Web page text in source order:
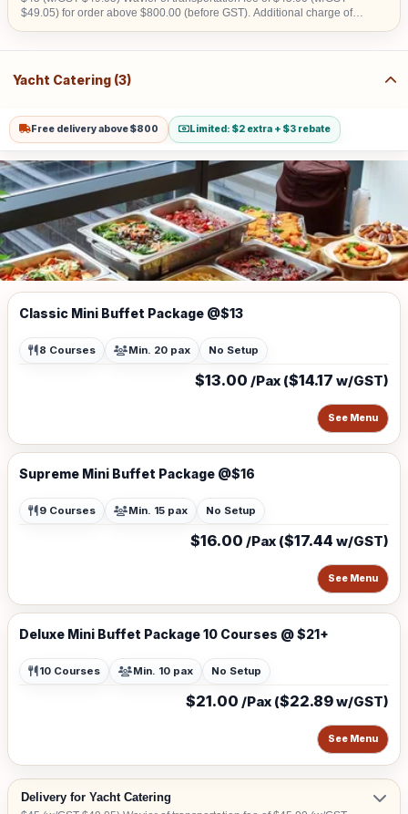
$49.05) for order above $800.00 (before GST). Additional charge of
Yacht Catering (3)
Free delivery above $800 Limited: $2 extra + $3 rebate
Classic Mini Buffet Package @$13
8 Courses Min. 20 pax No Setup
$13.00 /Pax ($14.17 w/GST)
See Menu
Supreme Mini Buffet Package @$16
9 Courses Min. 15 pax No Setup
$16.00 /Pax ($17.44 w/GST)
See Menu
Deluxe Mini Buffet Package 10 Courses @ $21+
10 Courses Min. 10 pax No Setup
$21.00 /Pax ($22.89w/GST)
See Menu
Delivery for Yacht Catering